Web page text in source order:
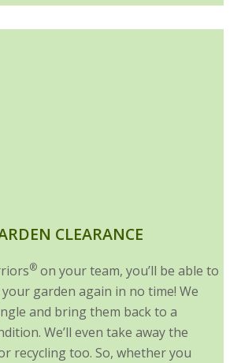
CLEARANCE
® on your team, you’ll be able to
garden again in no time! We
and bring them back to a
We’ll even take away the
recycling too. So, whether you